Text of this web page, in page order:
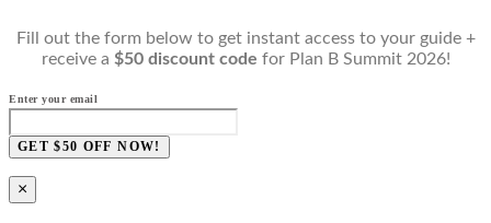
Fill out the form below to get instant access to your guide +
receive a $50 discount code for Plan B Summit 2026!
Enter your email
GET $50 OFF NOW!
×